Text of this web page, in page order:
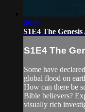
08:46
S1E4 The
S1E4 The
Some have
global flood on
How can there be
Bible believers?
visually rich